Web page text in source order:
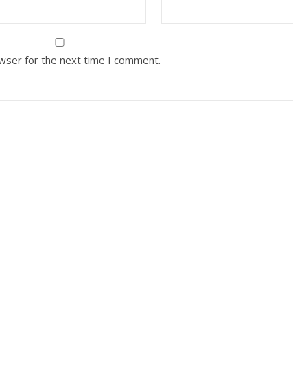
for the next time I comment.